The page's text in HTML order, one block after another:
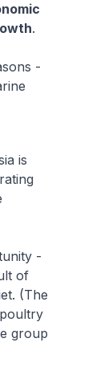
.
-
is
-
of
(The
group